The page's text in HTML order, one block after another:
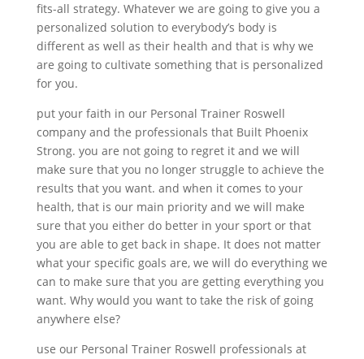
fits-all strategy. Whatever we are going to give you a
personalized solution to everybody’s body is
different as well as their health and that is why we
are going to cultivate something that is personalized
for you.
put your faith in our Personal Trainer Roswell
company and the professionals that Built Phoenix
Strong. you are not going to regret it and we will
make sure that you no longer struggle to achieve the
results that you want. and when it comes to your
health, that is our main priority and we will make
sure that you either do better in your sport or that
you are able to get back in shape. It does not matter
what your specific goals are, we will do everything we
can to make sure that you are getting everything you
want. Why would you want to take the risk of going
anywhere else?
use our Personal Trainer Roswell professionals at